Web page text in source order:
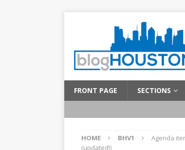
FRONT PAGE SECTIONS
HOME BHV1
Agenda
(updated!)